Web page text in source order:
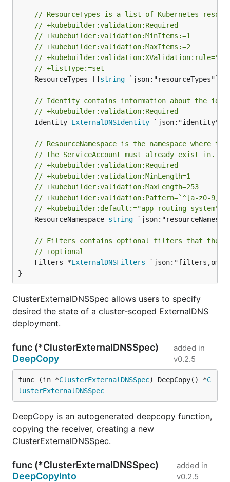
// ResourceTypes is a list of Kubernetes
// +kubebuilder:validation:Required
// +kubebuilder:validation:MinItems:=1
// +kubebuilder:validation:MaxItems:=2
//
// +listType:=set
	ResourceTypes []
string `json:"resourceTypes"`
// Identity contains information about the
// +kubebuilder:validation:Required
	Identity
ExternalDNSIdentity `json:"identity"`
// ResourceNamespace is the namespace
// the ServiceAccount must already exist in.
// +kubebuilder:validation:Required
// +kubebuilder:validation:MinLength=1
// +kubebuilder:validation:MaxLength=253
// +kubebuilder:validation:Pattern=`^[a-z0-
// +kubebuilder:default:="app-routing-system"
	ResourceNamespace
string
// Filters contains optional filters that the
// +optional
	Filters *
ExternalDNSFilters
}
ClusterExternalDNSSpec allows users to specify
desired the state of a cluster-scoped ExternalDNS
deployment.
func (*ClusterExternalDNSSpec)
DeepCopy
added in
v0.2.5
func (in *ClusterExternalDNSSpec) DeepCopy() *C
lusterExternalDNSSpec
DeepCopy is an autogenerated deepcopy function,
copying the receiver, creating a new
ClusterExternalDNSSpec.
func (*ClusterExternalDNSSpec)
DeepCopyInto
added in
v0.2.5